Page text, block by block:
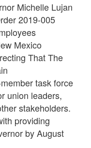
Michelle Lujan
2019-005
Mexico
That The
task force
union leaders,
stakeholders.
providing
by August